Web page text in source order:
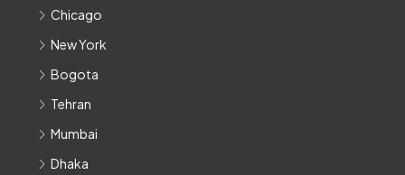
Chicago
New York
Bogota
Tehran
Mumbai
Dhaka